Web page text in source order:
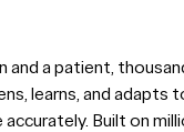
and a patient,
learns, and
Built on